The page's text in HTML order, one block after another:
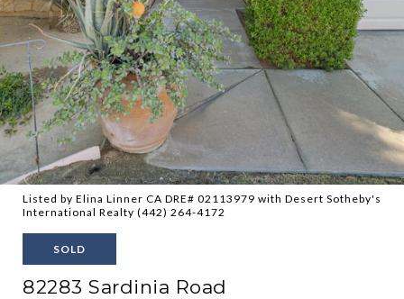
Listed by Elina Linner CA DRE# 02113979 with Desert Sotheby's
International Realty (442) 264-4172
SOLD
82283 Sardinia Road